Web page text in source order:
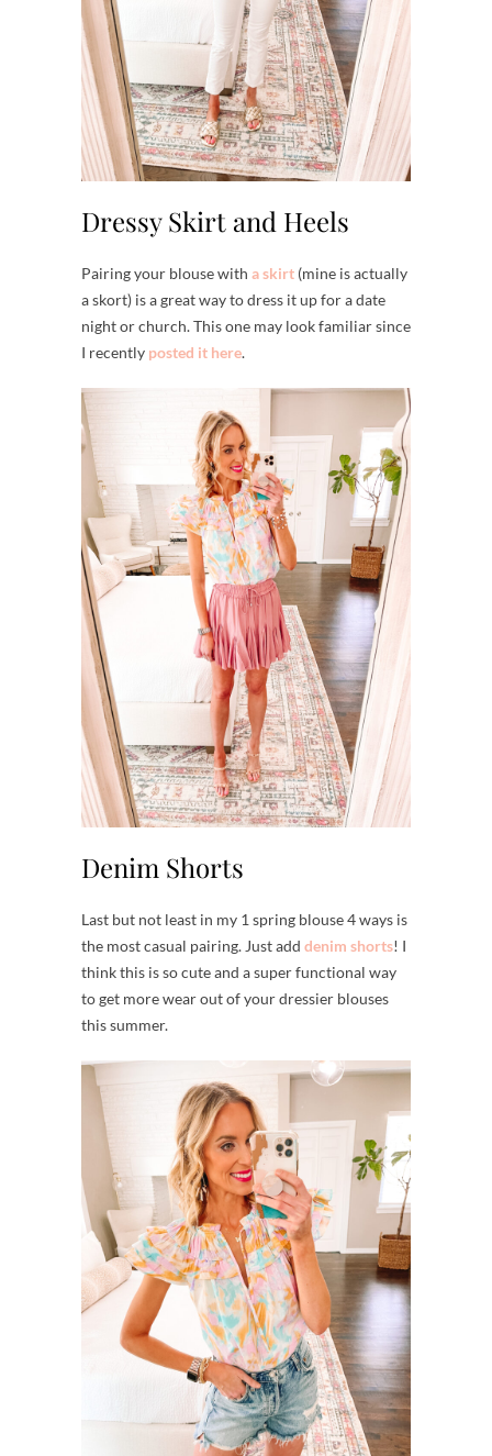
Dressy Skirt and Heels
Pairing your blouse with a skirt (mine is actually
a skort) is a great way to dress it up for a date
night or church. This one may look familiar since
I recently posted it here.
Denim Shorts
Last but not least in my 1 spring blouse 4 ways is
the most casual pairing. Just add denim shorts! I
think this is so cute and a super functional way
to get more wear out of your dressier blouses
this summer.